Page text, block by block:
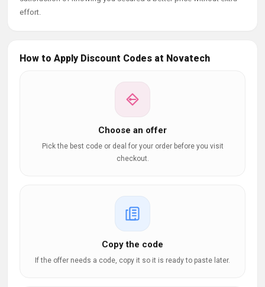
effort.
How to Apply Discount Codes at Novatech
Choose an offer
Pick the best code or deal for your order before you visit
checkout.
Copy the code
If the offer needs a code, copy it so it is ready to paste later.